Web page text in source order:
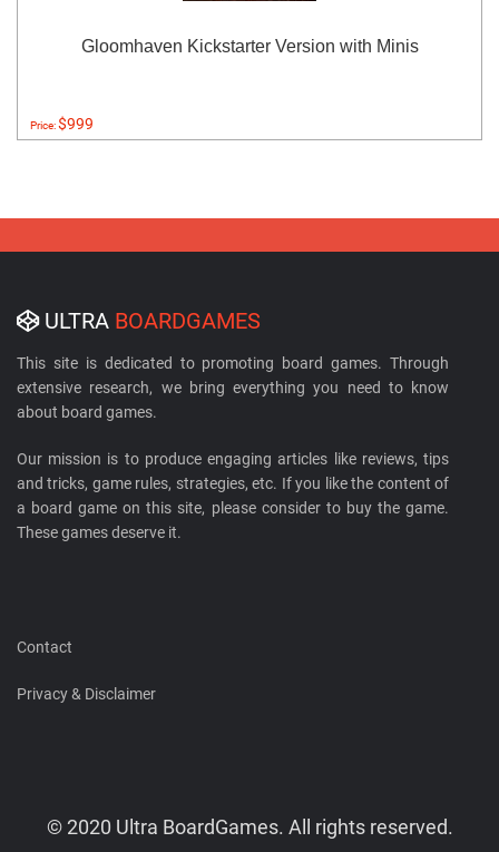
Gloomhaven Kickstarter Version with Minis
Price:$999
ULTRA BOARDGAMES
This site is dedicated to promoting board games. Through
extensive research, we bring everything you need to know
about board games.
Our mission is to produce engaging articles like reviews, tips
and tricks, game rules, strategies, etc. If you like the content of
a board game on this site, please consider to buy the game.
These games deserve it.
Contact
Privacy & Disclaimer
© 2020 Ultra BoardGames. All rights reserved.